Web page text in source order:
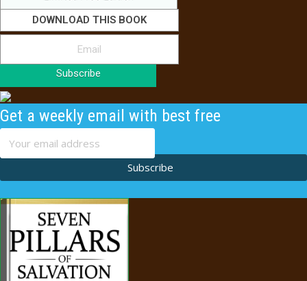
DOWNLOAD THIS BOOK
Subscribe
Get a weekly email with best free
content
Subscribe